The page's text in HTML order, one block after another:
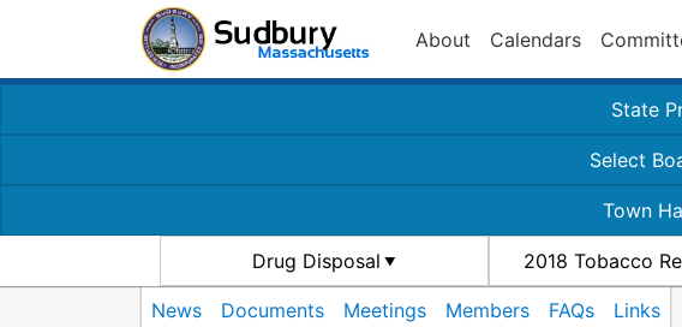
About Calendars
State
Select
Town
Drug Disposal 2018 Tobacco
News Documents Meetings Members FAQs Links